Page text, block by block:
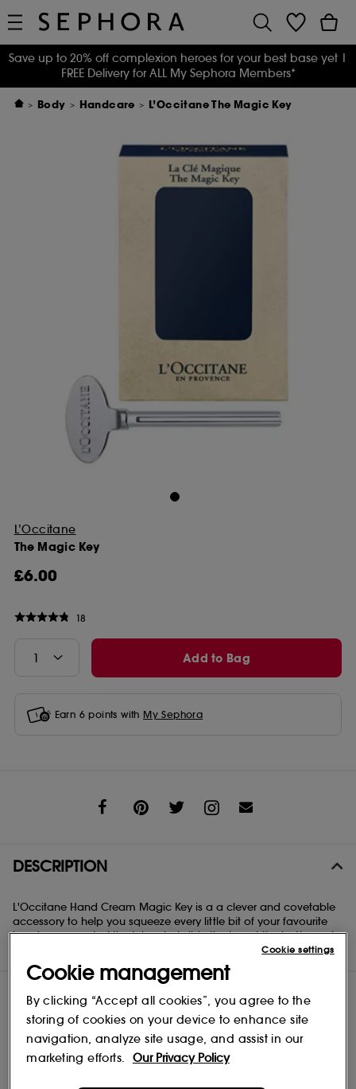
Save up to 20% off complexion heroes for your best base yet |
FREE Delivery for ALL My Sephora Members*
Body Handcare L’Occitane The Magic Key
L’Occitane
The Magic Key
£6.00
18
Add to Bag
Earn 6points with My Sephora
DESCRIPTION
L'Occitane Hand Cream Magic Key is a a clever and covetable
accessory to help you squeeze every little bit of your favourite
hand cream out of the tube. Just slide the key at the bottom of
Cookie management
By clicking “Accept all cookies”, you agree to the
storing of cookies on your device to enhance site
navigation, analyze site usage, and assist in our
marketing efforts.
Our Privacy Policy
Cookie settings